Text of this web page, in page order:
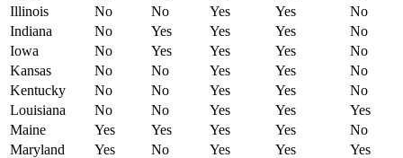
Illinois
No No Yes Yes
No
Indiana
No Yes Yes Yes
No
Iowa
No Yes Yes Yes
No
Kansas
No No Yes Yes
No
Kentucky
No No Yes Yes
No
Louisiana
No No Yes Yes
Yes
Maine
Yes Yes Yes Yes
No
Maryland
Yes No Yes Yes
Yes